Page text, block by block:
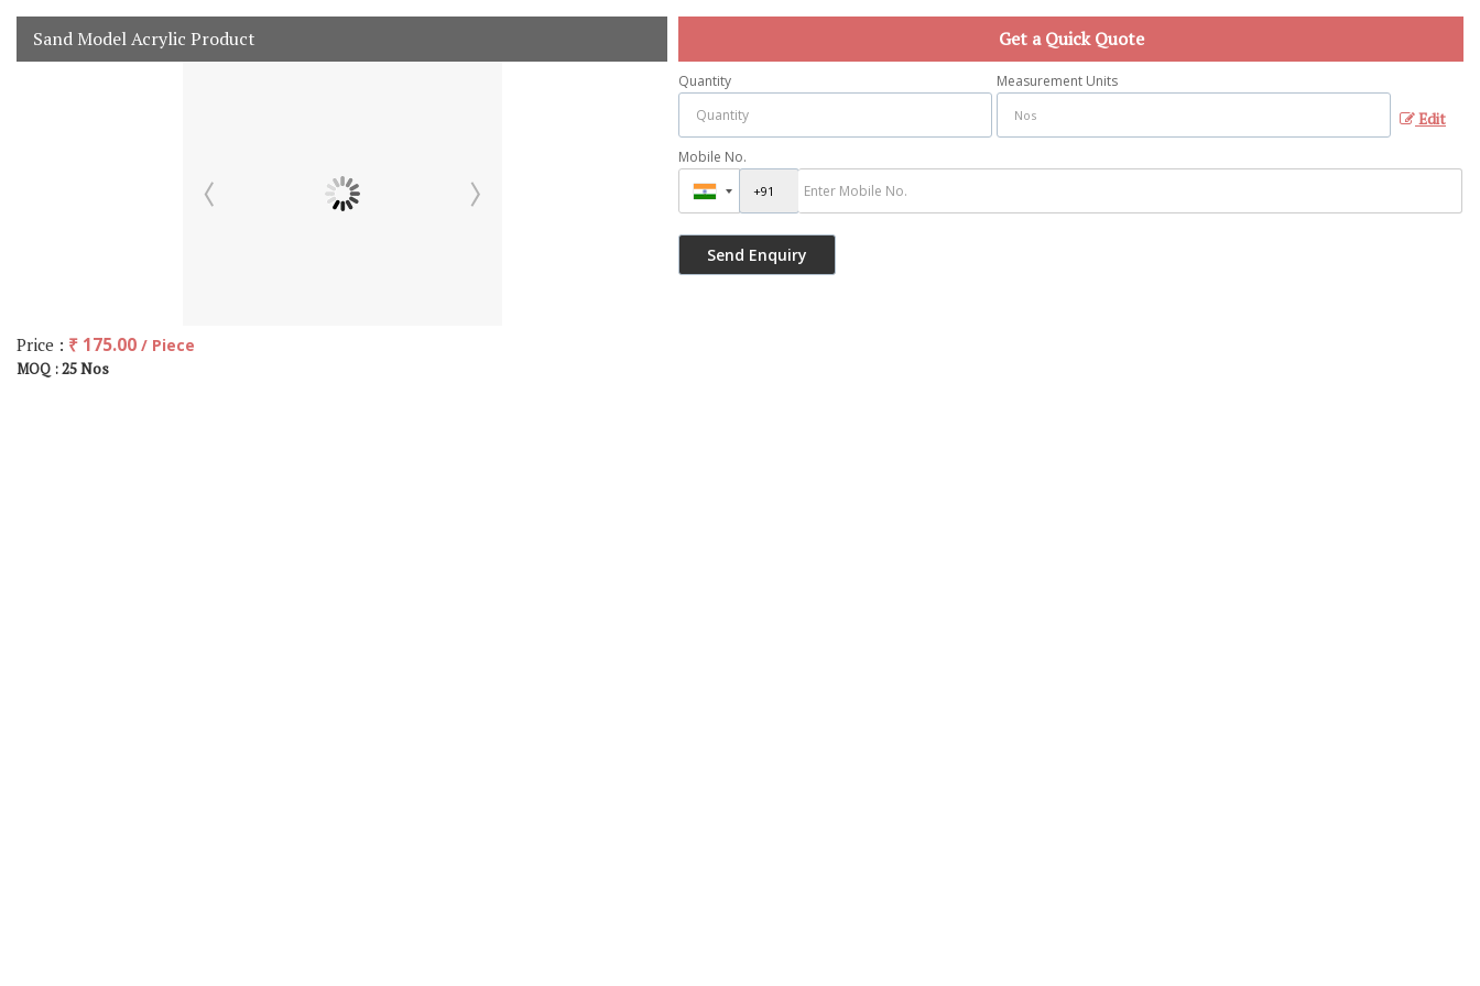
Sand Model Acrylic Product
Price : ₹ 175.00 / Piece
MOQ :25 Nos
Get a Quick Quote
Quantity Measurement Units
Edit
Mobile No.